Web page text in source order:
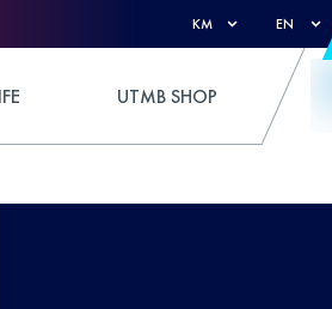
KM EN
UTMB SHOP